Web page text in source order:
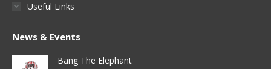
Useful Links
News & Events
Bang The Elephant